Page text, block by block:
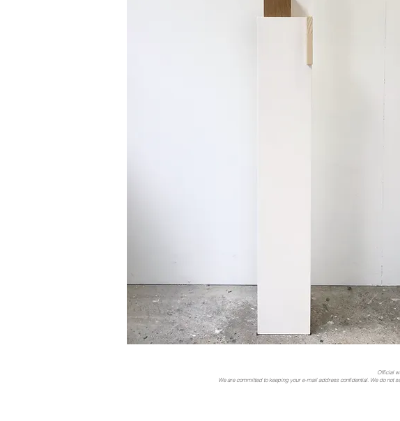
Official
We are committed to keeping your e-mail address confidential. We do not